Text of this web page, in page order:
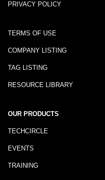
PRIVACY POLICY
TERMS OF USE
COMPANY LISTING
TAG LISTING
RESOURCE LIBRARY
OUR PRODUCTS
TECHCIRCLE
EVENTS
TRAINING